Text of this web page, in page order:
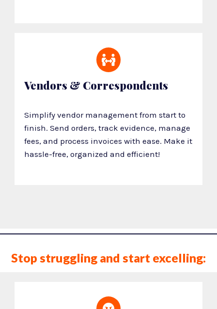
Vendors & Correspondents
Simplify vendor management from start to
finish. Send orders, track evidence, manage
fees, and process invoices with ease. Make it
hassle-free, organized and efficient!
Stop struggling and start excelling: